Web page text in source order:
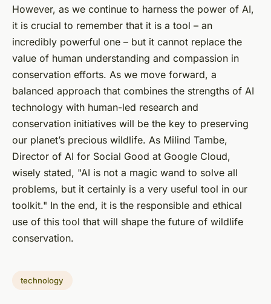
However, as we continue to harness the power of AI,
it is crucial to remember that it is a tool – an
incredibly powerful one – but it cannot replace the
value of human understanding and compassion in
conservation efforts. As we move forward, a
balanced approach that combines the strengths of AI
technology with human-led research and
conservation initiatives will be the key to preserving
our planet’s precious wildlife. As Milind Tambe,
Director of AI for Social Good at Google Cloud,
wisely stated, "AI is not a magic wand to solve all
problems, but it certainly is a very useful tool in our
toolkit." In the end, it is the responsible and ethical
use of this tool that will shape the future of wildlife
conservation.
technology